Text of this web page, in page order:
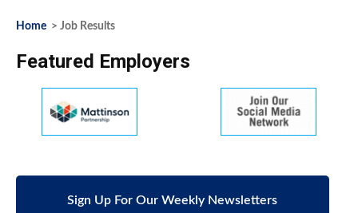
Home > Job Results
Featured Employers
Sign Up For Our Weekly Newsletters